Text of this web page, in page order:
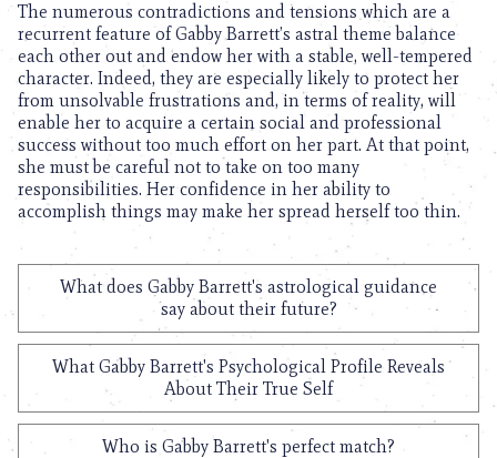
The numerous contradictions and tensions which are a
recurrent feature of Gabby Barrett’s astral theme balance
each other out and endow her with a stable, well-tempered
character. Indeed, they are especially likely to protect her
from unsolvable frustrations and, in terms of reality, will
enable her to acquire a certain social and professional
success without too much effort on her part. At that point,
she must be careful not to take on too many
responsibilities. Her confidence in her ability to
accomplish things may make her spread herself too thin.
What does Gabby Barrett's astrological guidance
say about their future?
What Gabby Barrett's Psychological Profile Reveals
About Their True Self
Who is Gabby Barrett's perfect match?